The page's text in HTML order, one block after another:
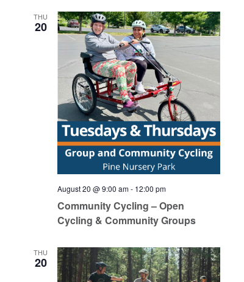
THU
20
August 20 @ 9:00 am- 12:00 pm
Community Cycling – Open
Cycling & Community Groups
THU
20